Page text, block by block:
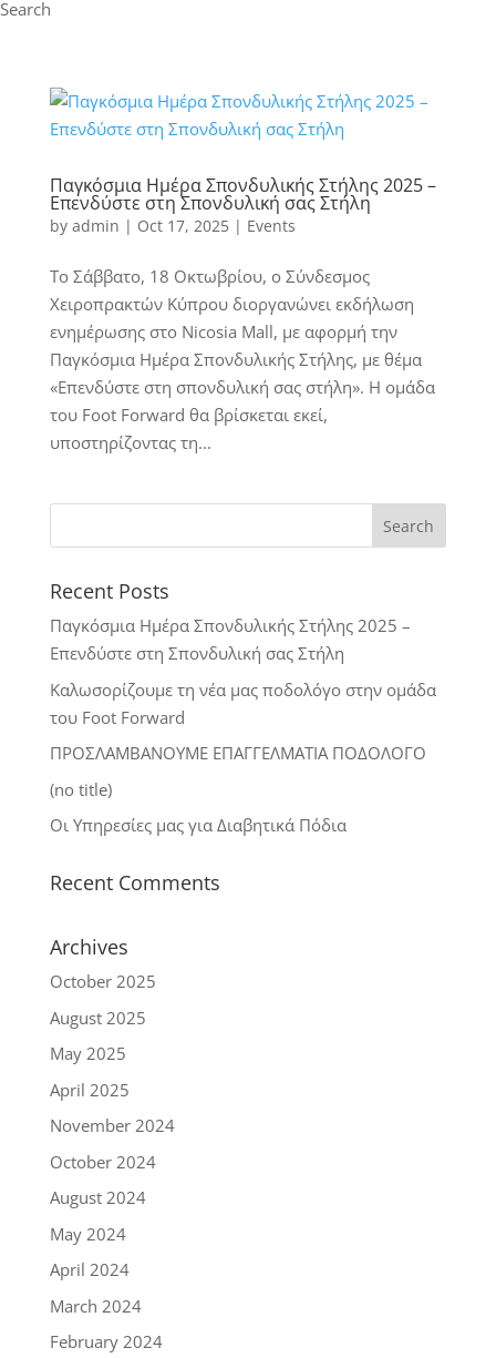
Search
Παγκόσμια Ημέρα Σπονδυλικής Στήλης 2025 –
Επενδύστε στη Σπονδυλική σας Στήλη
by admin | Oct 17, 2025| Events
Το Σάββατο, 18 Οκτωβρίου, ο Σύνδεσμος
Χειροπρακτών Κύπρου διοργανώνει εκδήλωση
ενημέρωσης στο Nicosia Mall, με αφορμή την
Παγκόσμια Ημέρα Σπονδυλικής Στήλης, με θέμα
«Επενδύστε στη σπονδυλική σας στήλη». Η ομάδα
του Foot Forward θα βρίσκεται εκεί,
υποστηρίζοντας τη...
Recent Posts
Παγκόσμια Ημέρα Σπονδυλικής Στήλης 2025 –
Επενδύστε στη Σπονδυλική σας Στήλη
Καλωσορίζουμε τη νέα μας ποδολόγο στην ομάδα
του Foot Forward
ΠΡΟΣΛΑΜΒΑΝΟΥΜΕ ΕΠΑΓΓΕΛΜΑΤΙΑ ΠΟΔΟΛΟΓΟ
(no title)
Οι Υπηρεσίες μας για Διαβητικά Πόδια
Recent Comments
Archives
October 2025
August 2025
May 2025
April 2025
November 2024
October 2024
August 2024
May 2024
April 2024
March 2024
February 2024